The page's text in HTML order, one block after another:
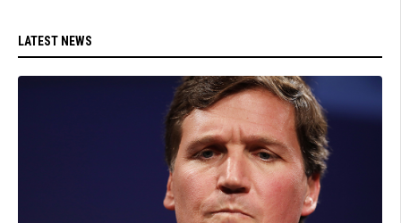
LATEST NEWS